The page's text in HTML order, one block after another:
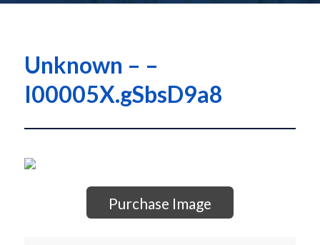
Unknown – –
I00005X.gSbsD9a8
Purchase Image